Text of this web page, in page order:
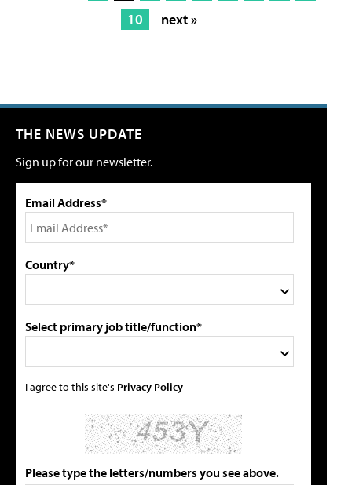
10
next »
THE NEWS UPDATE
Sign up for our newsletter.
Email Address*
Country*
Select primary job title/function*
I agree to this site's Privacy Policy
Please type the letters/numbers you see above.